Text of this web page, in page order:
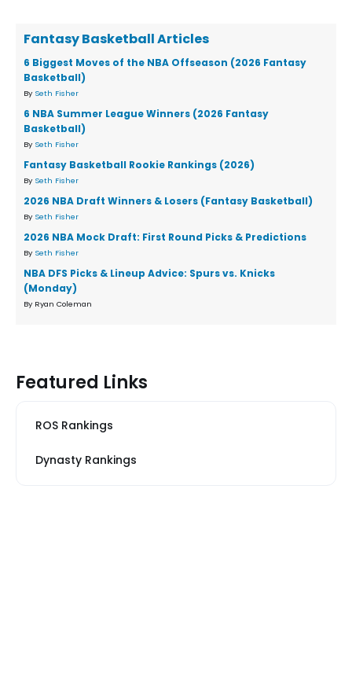
Fantasy Basketball Articles
6 Biggest Moves of the NBA Offseason (2026 Fantasy
Basketball)
By Seth Fisher
6 NBA Summer League Winners (2026 Fantasy
Basketball)
By Seth Fisher
Fantasy Basketball Rookie Rankings (2026)
By Seth Fisher
2026 NBA Draft Winners & Losers (Fantasy Basketball)
By Seth Fisher
2026 NBA Mock Draft: First Round Picks & Predictions
By Seth Fisher
NBA DFS Picks & Lineup Advice: Spurs vs. Knicks
(Monday)
By Ryan Coleman
Featured Links
ROS Rankings
Dynasty Rankings